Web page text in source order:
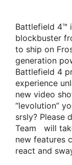
Battlefield 4™
blockbuster
to ship on
generation
Battlefield 4
experience
new video
“levolution”
srsly? Please
Team will
new features
react and